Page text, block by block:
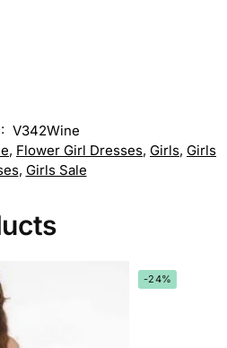
V342Wine
, Flower Girl Dresses, Girls, Girls
, Girls Sale
-24%